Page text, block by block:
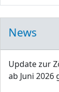
News
Update zur
ab Juni 2026